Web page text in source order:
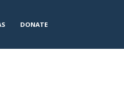
DONATE